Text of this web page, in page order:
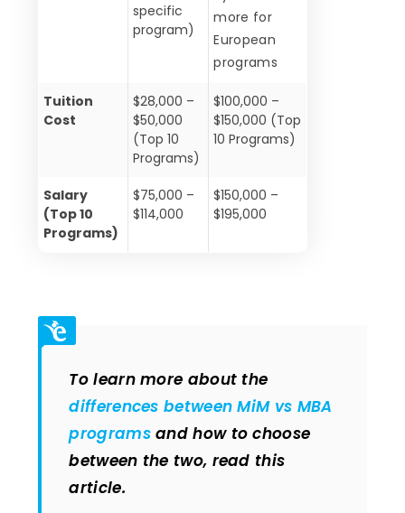
specific
program)
more for
European
programs
Tuition
Cost
$28,000 –
$50,000
(Top 10
Programs)
$100,000 –
$150,000 (Top
10 Programs)
Salary
(Top 10
Programs)
$75,000 –
$114,000
$150,000 –
$195,000
To learn more about the
differences between MiM vs MBA
programsand how to choose
between the two, read this
article.